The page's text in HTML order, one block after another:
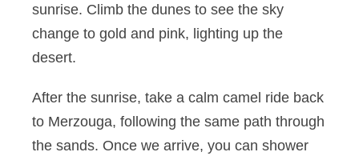
sunrise. Climb the dunes to see the sky
change to gold and pink, lighting up the
desert.
After the sunrise, take a calm camel ride back
to Merzouga, following the same path through
the sands. Once we arrive, you can shower